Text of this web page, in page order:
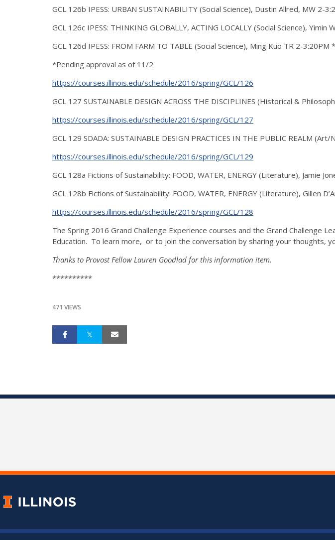
GCL 126b IPESS: URBAN SUSTAINABILITY (Social Science), Dustin Allred, MW 2-
GCL 126c IPESS: THINKING GLOBALLY, ACTING LOCALLY (Social Science), Yimin
GCL 126d IPESS: FROM FARM TO TABLE (Social Science), Ming Kuo TR 2-3:20PM *
*Pending approval as of 11/2
https://courses.illinois.edu/schedule/2016/spring/GCL/126
GCL 127 SUSTAINABLE DESIGN ACROSS THE DISCIPLINES (Historical &
https://courses.illinois.edu/schedule/2016/spring/GCL/127
GCL 129 SDADA: SUSTAINABLE DESIGN PRACTICES IN THE PUBLIC REALM
https://courses.illinois.edu/schedule/2016/spring/GCL/129
GCL 128a Fictions of Sustainability: FOOD, WATER, ENERGY (Literature), Jamie
GCL 128b Fictions of Sustainability: FOOD, WATER, ENERGY (Literature), Gillen
https://courses.illinois.edu/schedule/2016/spring/GCL/128
The Spring 2016 Grand Challenge Experience courses and the Grand Challenge
Education. To learn more, or to join the conversation by sharing your thoughts,
Thanks to Provost Fellow Lauren Goodlad for this information item.
**********
471 VIEWS